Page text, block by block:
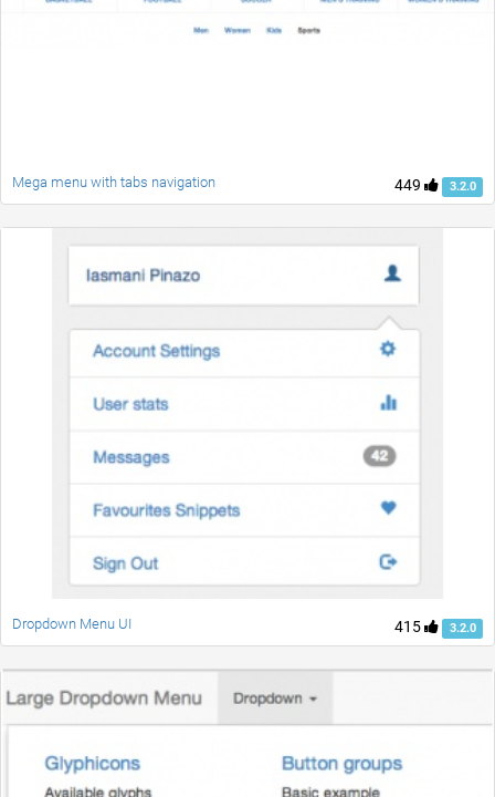
449 3.2.0
Mega menu with tabs navigation
415 3.2.0
Dropdown Menu UI